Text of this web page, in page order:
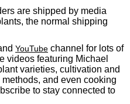
are shipped by media
the normal shipping
YouTube channel for lots of
videos featuring Michael
varieties, cultivation and
and even cooking
to stay connected to